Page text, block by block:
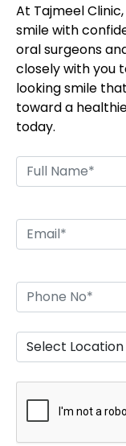
At Tajmeel
smile with
oral surgeons
closely with you
looking smile
toward a
today.